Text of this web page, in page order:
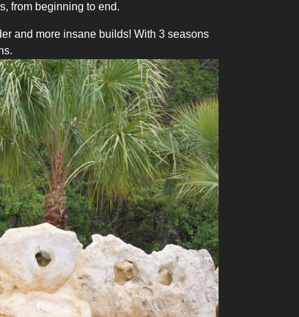
from beginning to end.
and more insane builds! With 3 seasons